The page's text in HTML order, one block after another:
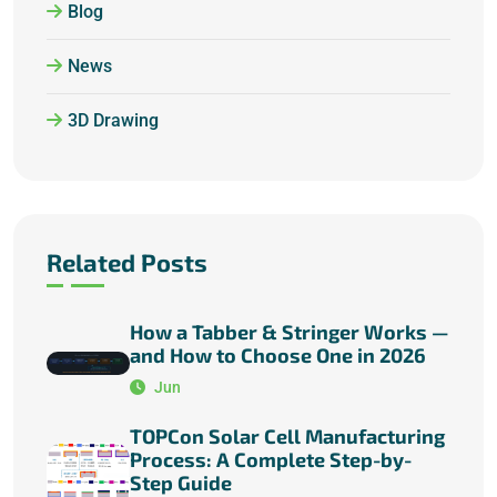
Blog
News
3D Drawing
Related Posts
How a Tabber & Stringer Works —
and How to Choose One in 2026
Jun
TOPCon Solar Cell Manufacturing
Process: A Complete Step-by-
Step Guide